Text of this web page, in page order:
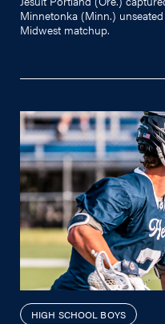
Minnetonka (Minn.)
Midwest matchup.
HIGH SCHOOL BOYS